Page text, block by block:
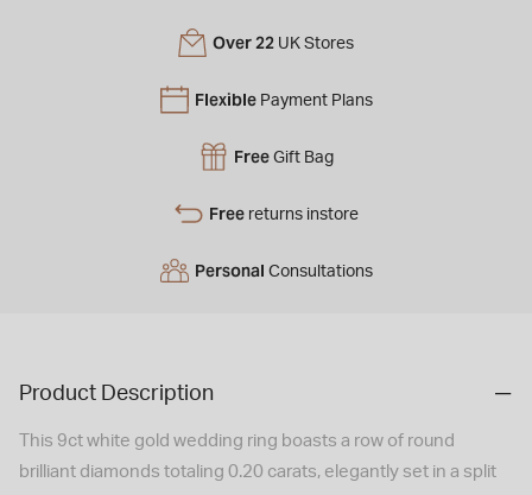
Over 22 UK Stores
Flexible Payment Plans
Free Gift Bag
Free returns instore
Personal Consultations
Product Description
This 9ct white gold wedding ring boasts a row of round
brilliant diamonds totaling 0.20 carats, elegantly set in a split